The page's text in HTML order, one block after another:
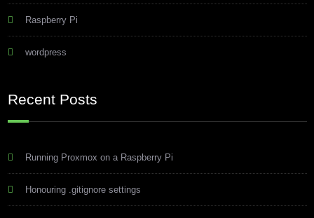
Raspberry Pi
wordpress
Recent Posts
Running Proxmox on a Raspberry Pi
Honouring .gitignore settings